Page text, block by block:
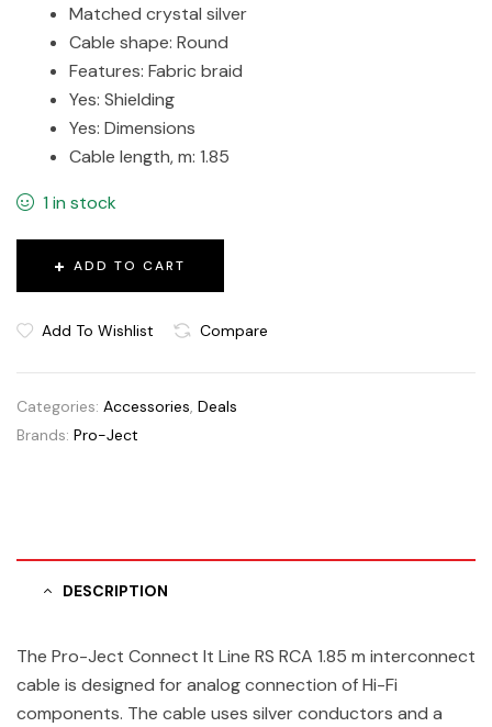
Matched crystal silver
Cable shape: Round
Features: Fabric braid
Yes: Shielding
Yes: Dimensions
Cable length, m: 1.85
1 in stock
ADD TO CART
Add To Wishlist Compare
Categories: Accessories, Deals
Brands: Pro-Ject
DESCRIPTION
The Pro-Ject Connect It Line RS RCA 1.85 m interconnect
cable is designed for analog connection of Hi-Fi
components. The cable uses silver conductors and a